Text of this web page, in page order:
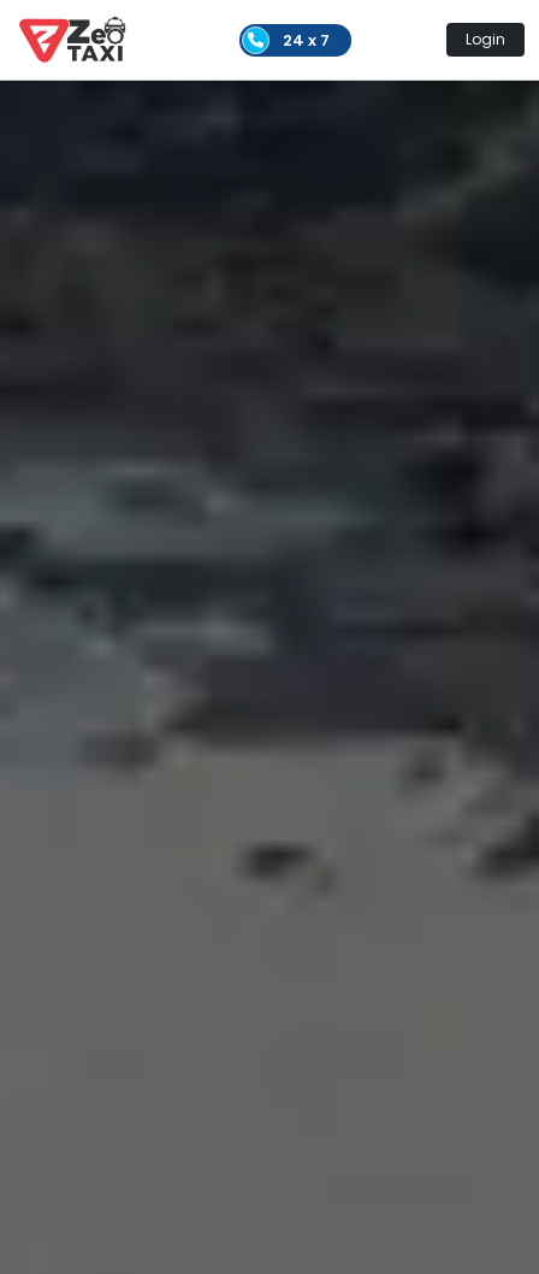
24 x 7 Login